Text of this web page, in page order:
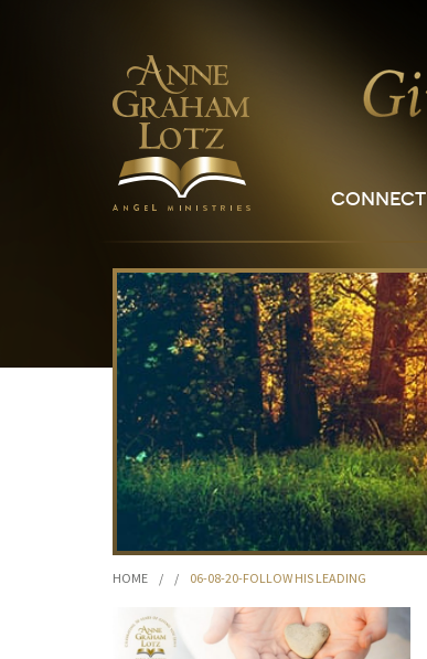
CONNECT
HOME / / 06-08-20-FOLLOW HIS LEADING